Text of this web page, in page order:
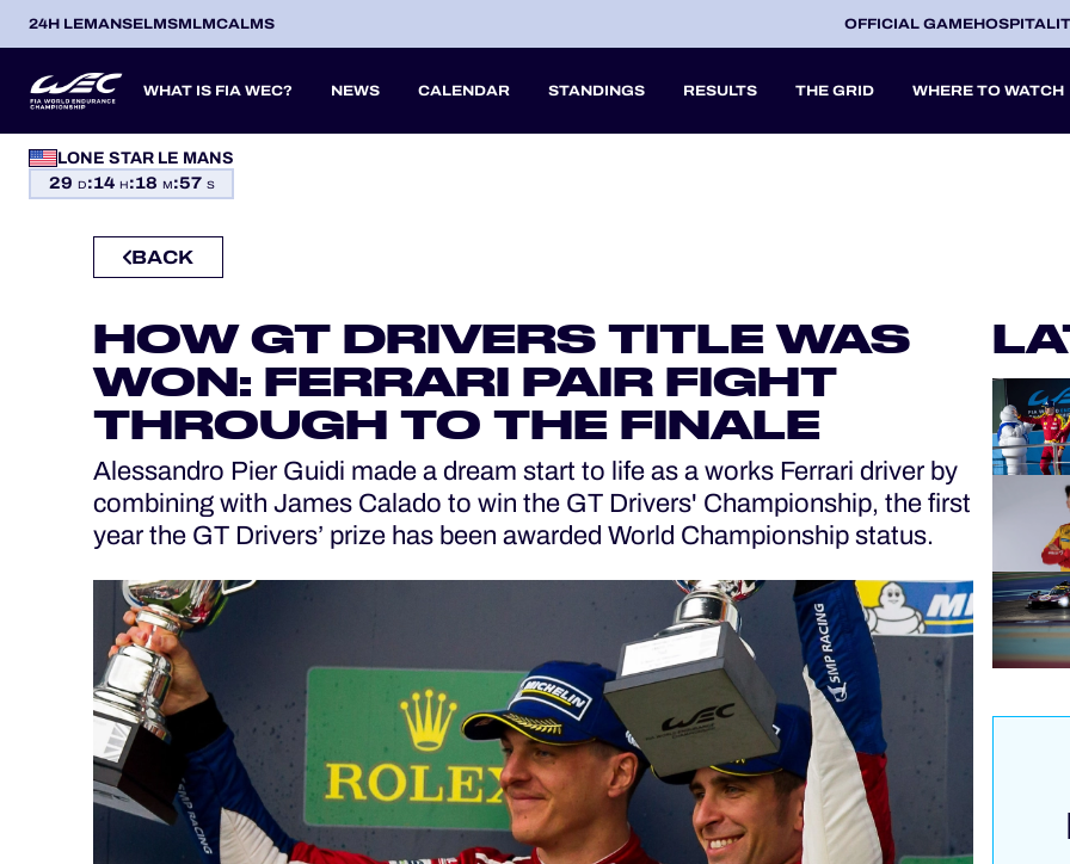
24H LEMANSELMSMLMCALMS OFFICIAL GAME
WHAT IS FIA WEC? NEWS CALENDAR
PREVIOUS SEASONSSEASON 2026
ITA
APR
BEL
MAY
FRA
JUN JUL SEP SEP OCT NOV
STANDINGS RESULTS THE GRID WHERE TO WATCH
LONE STAR LE MANS
29 D:14 H:18 M:56 S
OFFICIAL GAME
24H LEMANS
BACK
HOW GT DRIVERS TITLE WAS
WON: FERRARI PAIR FIGHT
THROUGH TO THE FINALE
Alessandro Pier Guidi made a dream start to life as a works Ferrari driver by
combining with James Calado to win the GT Drivers' Championship, the first
year the GT Drivers’ prize has been awarded World Championship status.